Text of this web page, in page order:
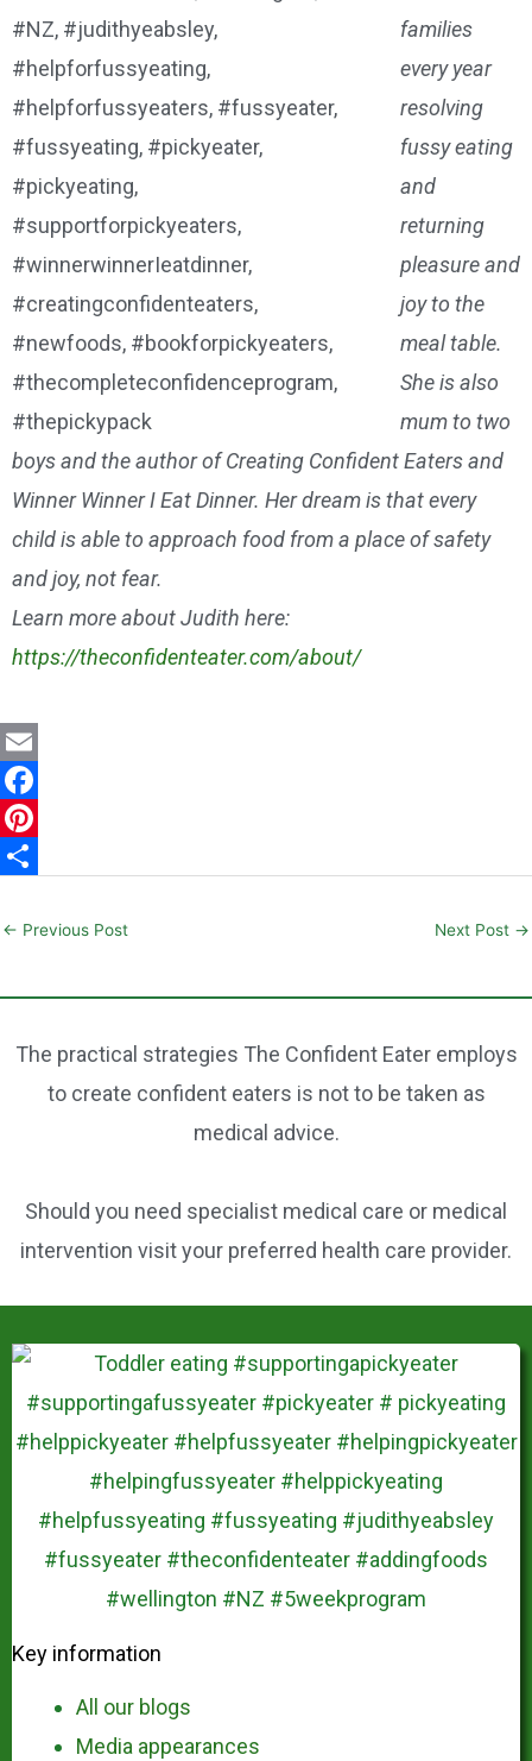
families
every year
resolving
fussy eating
and
returning
pleasure and
joy to the
meal table.
She is also
mum to two
boys and the author of Creating Confident Eaters and
Winner Winner I Eat Dinner. Her dream is that every
child is able to approach food from a place of safety
and joy, not fear.
Learn more about Judith here:
https://theconfidenteater.com/about/
E
m
a
l
F
a
e
P
n
h
← Previous Post Next Post →
The practical strategies The Confident Eater employs
to create confident eaters is not to be taken as
medical advice.
Should you need specialist medical care or medical
intervention visit your preferred health care provider.
Key information
All our blogs
Media appearances